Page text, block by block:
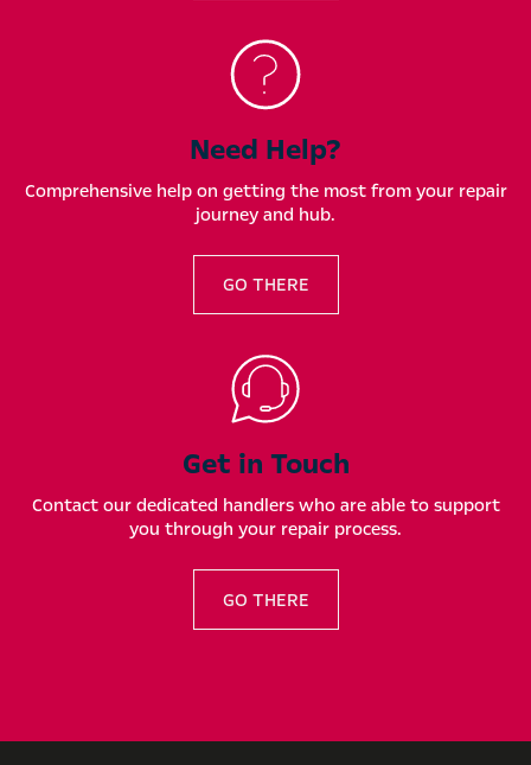
Need Help?
Comprehensive help on getting the most from your repair
journey and hub.
GO THERE
Get in Touch
Contact our dedicated handlers who are able to support
you through your repair process.
GO THERE